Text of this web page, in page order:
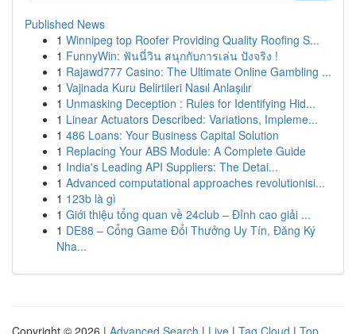
Published News
1 Winnipeg top Roofer Providing Quality Roofing S...
1 FunnyWin: ฟันนี่วิน สนุกกับการเล่น ปังจริง !
1 Rajawd777 Casino: The Ultimate Online Gambling ...
1 Vajinada Kuru Belirtileri Nasıl Anlaşılır
1 Unmasking Deception : Rules for Identifying Hid...
1 Linear Actuators Described: Variations, Impleme...
1 486 Loans: Your Business Capital Solution
1 Replacing Your ABS Module: A Complete Guide
1 India's Leading API Suppliers: The Detai...
1 Advanced computational approaches revolutionisi...
1 123b là gì
1 Giới thiệu tổng quan về 24club – Đỉnh cao giải ...
1 DE88 – Cổng Game Đổi Thưởng Uy Tín, Đăng Ký
Nha...
Copyright © 2026 | Advanced Search | Live | Tag Cloud | Top